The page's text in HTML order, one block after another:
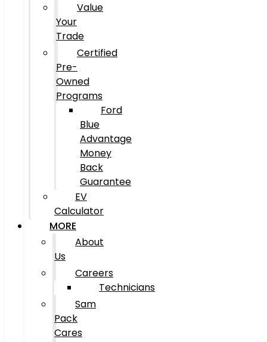
Value
Your
Trade
Certified
Pre-
Owned
Programs
Ford
Blue
Advantage
Money
Back
Guarantee
EV
Calculator
MORE
About
Us
Careers
Technicians
Sam
Pack
Cares